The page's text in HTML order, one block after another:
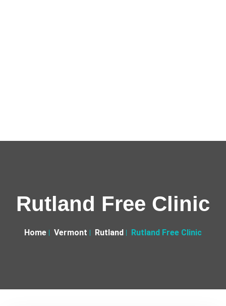
Rutland Free Clinic
Home Vermont Rutland Rutland Free Clinic